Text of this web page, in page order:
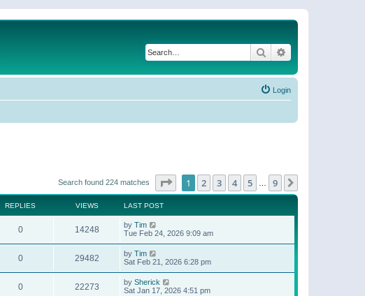
Search
Login
Search found 224 matches Page of 9
1 2 3 4 5 9
REPLIES VIEWS LAST POST
0 14248 by Tim
Tue Feb 24, 2026 9:09 am
0 29482 by Tim
Sat Feb 21, 2026 6:28 pm
0 22273 by Sherick
Sat Jan 17, 2026 4:51 pm